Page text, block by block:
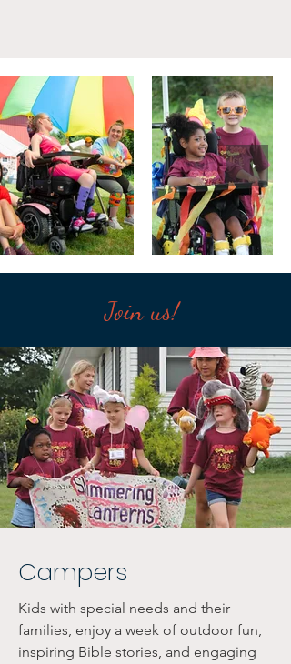
Join us!
Campers
Kids with special needs and their
families, enjoy a week of outdoor fun,
inspiring Bible stories, and engaging